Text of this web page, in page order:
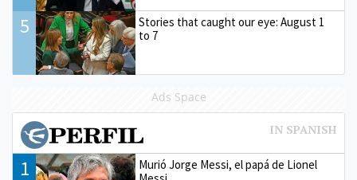
5
Stories that caught our eye: August 1
to 7
Ads Space
1
Murió Jorge Messi, el papá de Lionel